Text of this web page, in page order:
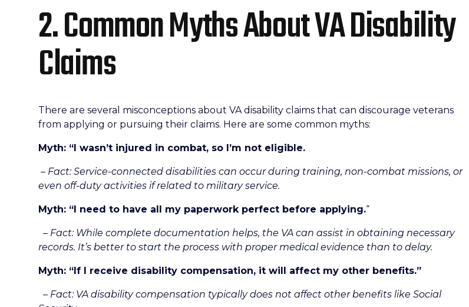
2. Common Myths About VA Disability
Claims
There are several misconceptions about VA disability claims that can discourage veterans
from applying or pursuing their claims. Here are some common myths:
Myth: “I wasn’t injured in combat, so I’m not eligible.
– Fact: Service-connected disabilities can occur during training, non-combat missions, or
even off-duty activities if related to military service.
Myth: “I need to have all my paperwork perfect before applying.“
– Fact: While complete documentation helps, the VA can assist in obtaining necessary
records. It’s better to start the process with proper medical evidence than to delay.
Myth: “If I receive disability compensation, it will affect my other benefits.”
– Fact: VA disability compensation typically does not affect other benefits like Social